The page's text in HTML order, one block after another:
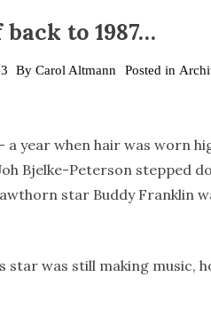
to 1987…
By Carol Altmann Posted in
a year when hair was worn
Bjelke-Peterson stepped
star Buddy Franklin
star was still making music,